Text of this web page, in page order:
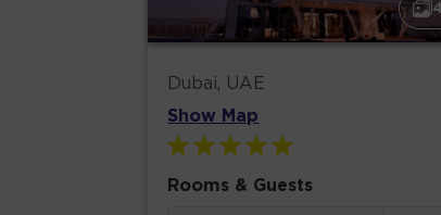
Dubai, UAE
Show Map
Rooms & Guests